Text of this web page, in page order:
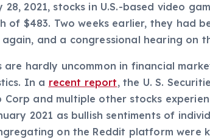
28, 2021, stocks in U.S.-based video
of $483. Two weeks earlier, they had
and a congressional hearing on
are hardly uncommon in financial
In a recent report, the U. S.
Corp and multiple other stocks
2021 as bullish sentiments of
on the Reddit platform were